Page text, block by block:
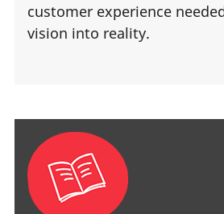
customer experience
vision into reality.